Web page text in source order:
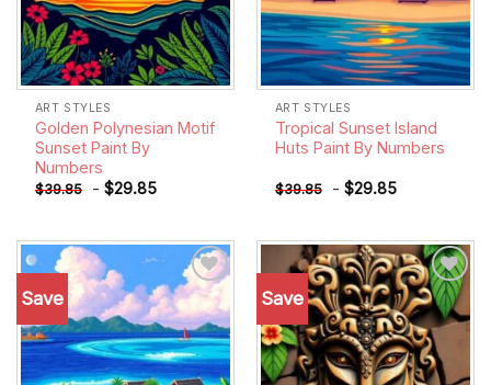
ART STYLES
Golden Polynesian Motif
Sunset Paint By
Numbers
$39.85 - $29.85
ART STYLES
Tropical Sunset Island
Huts Paint By Numbers
$39.85 - $29.85
Save
Add to
wishlist
Save
Add to
wishlist